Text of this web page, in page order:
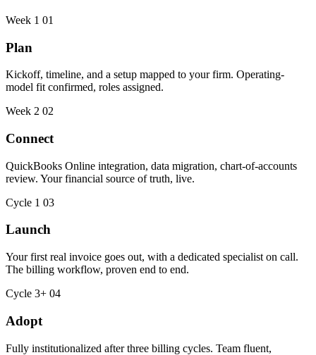
Week 1 01
Plan
Kickoff, timeline, and a setup mapped to your firm. Operating-
model fit confirmed, roles assigned.
Week 2 02
Connect
QuickBooks Online integration, data migration, chart-of-accounts
review. Your financial source of truth, live.
Cycle 1 03
Launch
Your first real invoice goes out, with a dedicated specialist on call.
The billing workflow, proven end to end.
Cycle 3+ 04
Adopt
Fully institutionalized after three billing cycles. Team fluent,